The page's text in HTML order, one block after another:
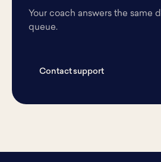
Your coach answers the same
queue.
Contact support